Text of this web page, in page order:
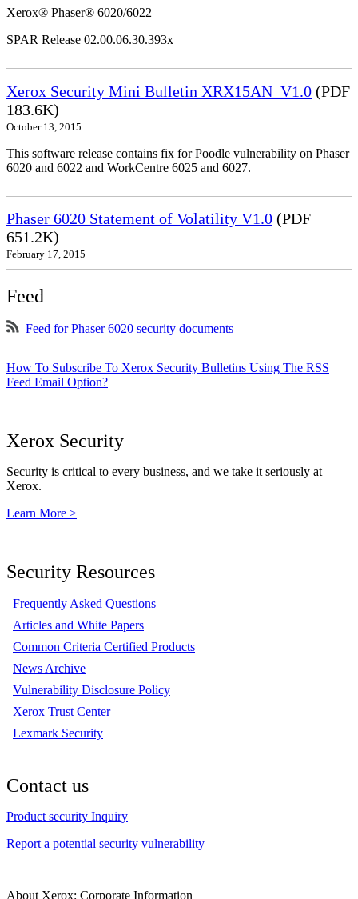
Xerox® Phaser® 6020/6022
SPAR Release 02.00.06.30.393x
Xerox Security Mini Bulletin XRX15AN_V1.0 (PDF
183.6K)
October 13, 2015
This software release contains fix for Poodle vulnerability on Phaser
6020 and 6022 and WorkCentre 6025 and 6027.
Phaser 6020 Statement of Volatility V1.0 (PDF
651.2K)
February 17, 2015
Feed
Feed for Phaser 6020 security documents
How To Subscribe To Xerox Security Bulletins Using The RSS
Feed Email Option?
Xerox Security
Security is critical to every business, and we take it seriously at
Xerox.
Learn More >
Security Resources
Frequently Asked Questions
Articles and White Papers
Common Criteria Certified Products
News Archive
Vulnerability Disclosure Policy
Xerox Trust Center
Lexmark Security
Contact us
Product security Inquiry
Report a potential security vulnerability
About Xerox: Corporate Information